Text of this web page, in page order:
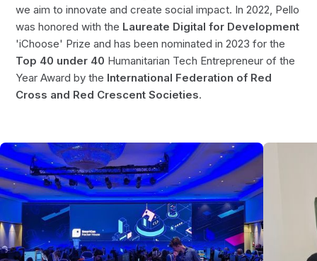
we aim to innovate and create social impact. In 2022, Pello
was honored with the Laureate Digital for Development
'iChoose' Prize and has been nominated in 2023 for the
Top 40 under 40 Humanitarian Tech Entrepreneur of the
Year Award by the International Federation of Red
Cross and Red Crescent Societies.